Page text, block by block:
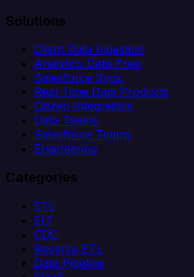
Solutions
Client Data Ingestion
Analytics Data Prep
Salesforce Sync
Real-Time Data Products
Citizen Integrators
Data Teams
Salesforce Teams
Engineering
Categories
ETL
ELT
CDC
Reverse ETL
Data Pipeline